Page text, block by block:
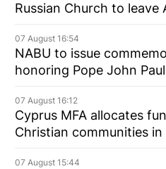
Russian Church to leave
07 August 16:54
NABU to issue
honoring Pope John
07 August 16:12
Cyprus MFA allocates
Christian communities in
07 August 15:44